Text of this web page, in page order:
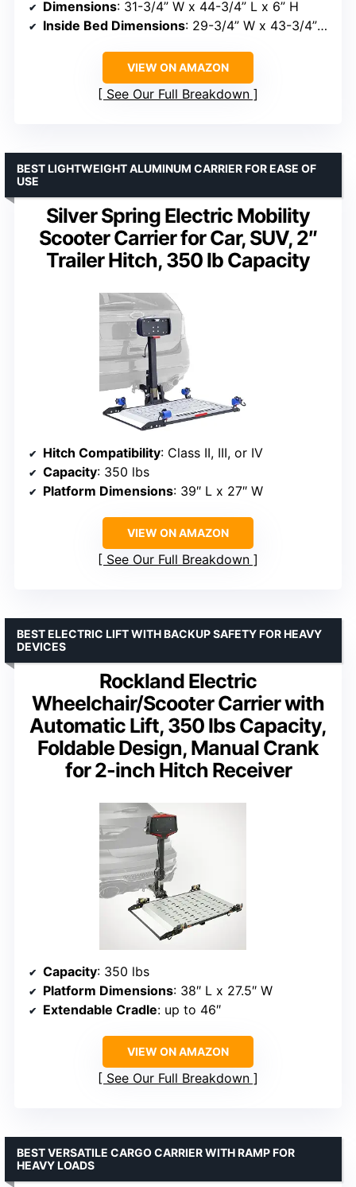
Dimensions: 31-3/4” W x 44-3/4” L x 6” H
Inside Bed Dimensions: 29-3/4” W x 43-3/4” L x 5” H
VIEW ON AMAZON
See Our Full Breakdown
Silver Spring Electric Mobility
Scooter Carrier for Car, SUV, 2″
Trailer Hitch, 350 lb Capacity
BEST LIGHTWEIGHT ALUMINUM CARRIER FOR EASE OF
USE
Hitch Compatibility: Class II, III, or IV
Capacity: 350 lbs
Platform Dimensions: 39″ L x 27″ W
VIEW ON AMAZON
See Our Full Breakdown
Rockland Electric
Wheelchair/Scooter Carrier with
Automatic Lift, 350 lbs Capacity,
Foldable Design, Manual Crank
for 2-inch Hitch Receiver
BEST ELECTRIC LIFT WITH BACKUP SAFETY FOR HEAVY
DEVICES
Capacity: 350 lbs
Platform Dimensions: 38″ L x 27.5″ W
Extendable Cradle: up to 46″
VIEW ON AMAZON
See Our Full Breakdown
BEST VERSATILE CARGO CARRIER WITH RAMP FOR
HEAVY LOADS